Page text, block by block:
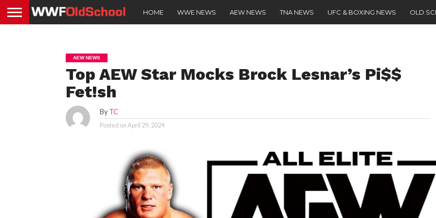
HOME WWE NEWS AEW NEWS TNA NEWS UFC & BOXING NEWS OLD
AEW NEWS
Top AEW Star Mocks Brock Lesnar’s Pi$$
Fet!sh
By TC
Posted onApril 29, 2024